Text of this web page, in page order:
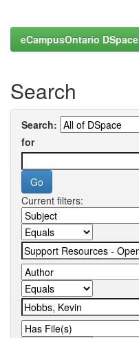
eCampusOntario DSpace
Search
Search:
for
Current filters: